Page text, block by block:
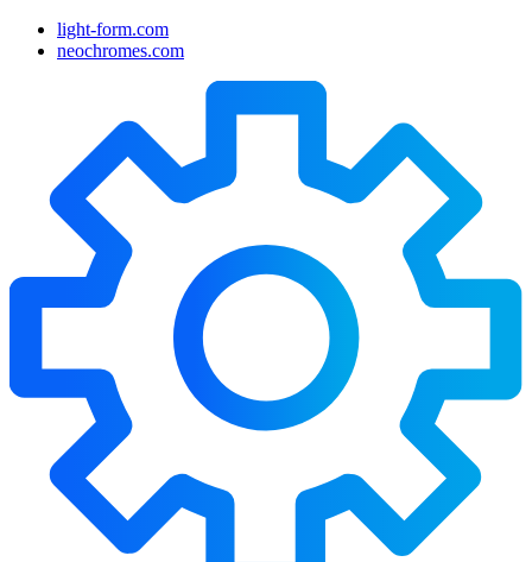
light-form.com
neochromes.com